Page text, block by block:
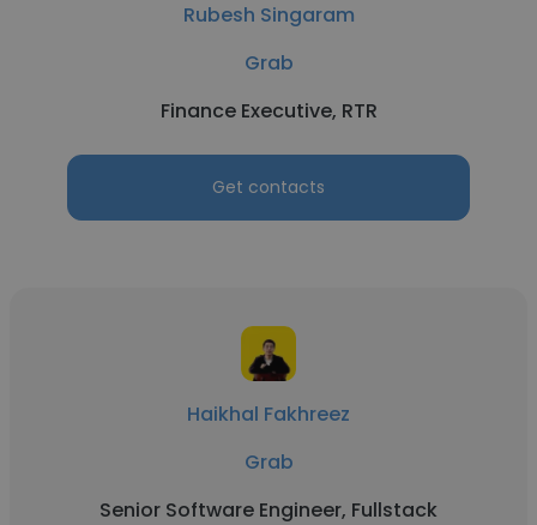
Rubesh Singaram
Grab
Finance Executive, RTR
Get contacts
Haikhal Fakhreez
Grab
Senior Software Engineer, Fullstack